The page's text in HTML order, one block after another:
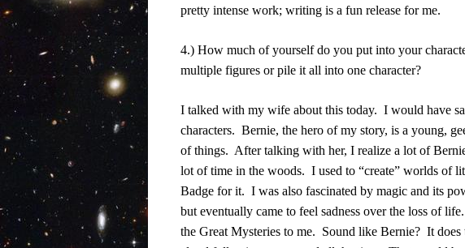
pretty intense work; writing is a fun release for me.
4.) How much of yourself do you put into your
multiple figures or pile it all into one character?
I talked with my wife about this today. I would have
characters. Bernie, the hero of my story, is a young,
of things. After talking with her, I realize a lot of
lot of time in the woods. I used to “create” worlds of
Badge for it. I was also fascinated by magic and its
but eventually came to feel sadness over the loss of life.
the Great Mysteries to me. Sound like Bernie? It does